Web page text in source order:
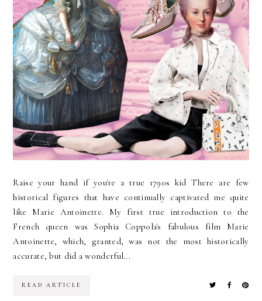
Raise your hand if you're a true 1790s kid There are few
historical figures that have continually captivated me quite
like Marie Antoinette. My first true introduction to the
French queen was Sophia Coppola's fabulous film Marie
Antoinette, which, granted, was not the most historically
accurate, but did a wonderful...
READ ARTICLE